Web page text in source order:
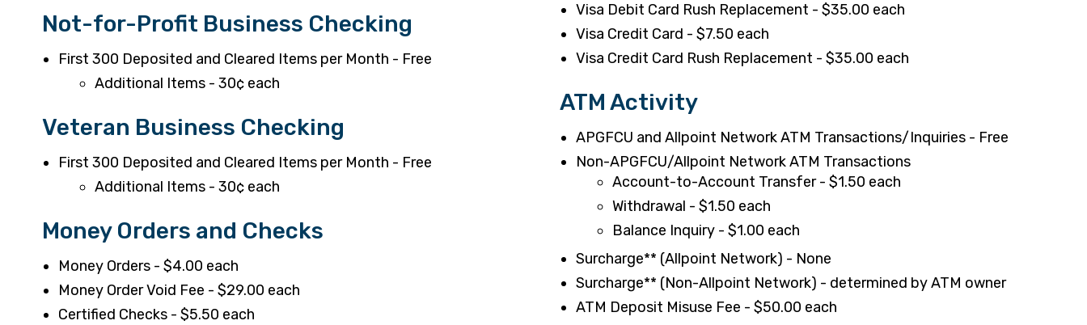
Not-for-Profit Business Checking
First 300 Deposited and Cleared Items per Month - Free
Additional Items - 30¢ each
Veteran Business Checking
First 300 Deposited and Cleared Items per Month - Free
Additional Items - 30¢ each
Money Orders and Checks
Money Orders - $4.00 each
Money Order Void Fee - $29.00 each
Certified Checks - $5.50 each
Visa Debit Card Rush Replacement - $35.00 each
Visa Credit Card - $7.50 each
Visa Credit Card Rush Replacement - $35.00 each
ATM Activity
APGFCU and Allpoint Network ATM Transactions/Inquiries - Free
Non-APGFCU/Allpoint Network ATM Transactions
Account-to-Account Transfer - $1.50 each
Withdrawal - $1.50 each
Balance Inquiry - $1.00 each
Surcharge** (Allpoint Network) - None
Surcharge** (Non-Allpoint Network) - determined by ATM owner
ATM Deposit Misuse Fee - $50.00 each